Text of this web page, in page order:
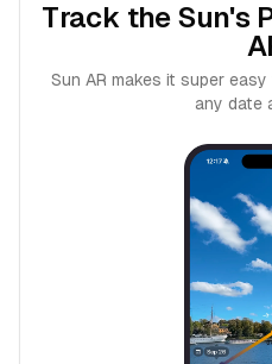
Track the Sun's
Sun AR makes it super
any date